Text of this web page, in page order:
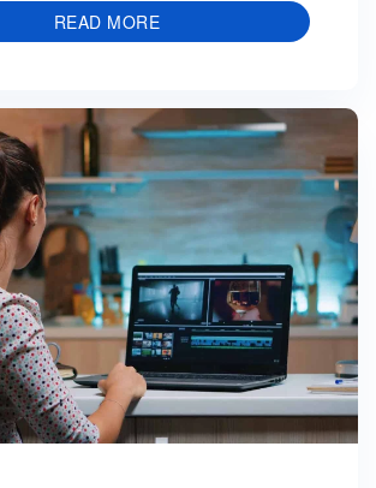
READ MORE